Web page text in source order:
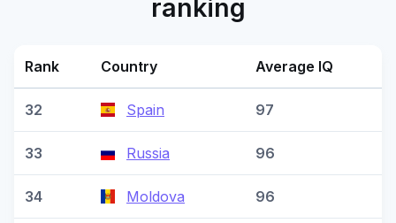
ranking
Rank Country Average IQ
32 Spain 97
33 Russia 96
34 Moldova 96